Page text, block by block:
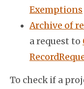
Exemptions
Archive of
a request to
To check if a